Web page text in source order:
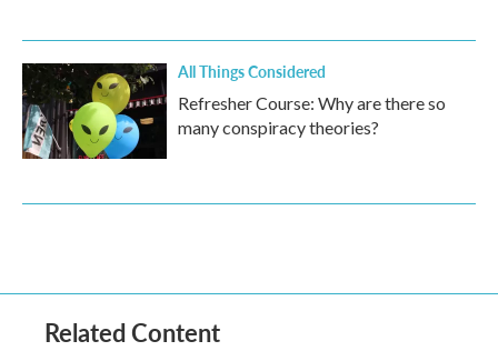
All Things Considered
Refresher Course: Why are there so
many conspiracy theories?
Related Content